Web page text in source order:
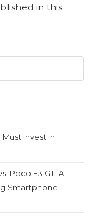
in this
Must Invest in
Poco F3 GT: A
Smartphone